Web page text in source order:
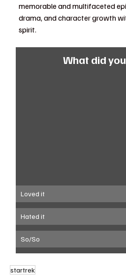
memorable and multifaceted
drama, and character growth
spirit.
What did
Loved it
Hated it
So/So
startrek